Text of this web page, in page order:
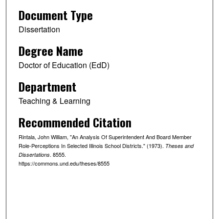
Document Type
Dissertation
Degree Name
Doctor of Education (EdD)
Department
Teaching & Learning
Recommended Citation
Rintala, John William, "An Analysis Of Superintendent And Board Member
Role-Perceptions In Selected Illinois School Districts." (1973). Theses and
Dissertations. 8555.
https://commons.und.edu/theses/8555